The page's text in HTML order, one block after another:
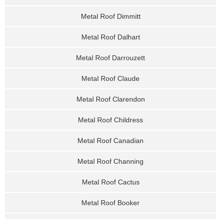
Metal Roof Dimmitt
Metal Roof Dalhart
Metal Roof Darrouzett
Metal Roof Claude
Metal Roof Clarendon
Metal Roof Childress
Metal Roof Canadian
Metal Roof Channing
Metal Roof Cactus
Metal Roof Booker